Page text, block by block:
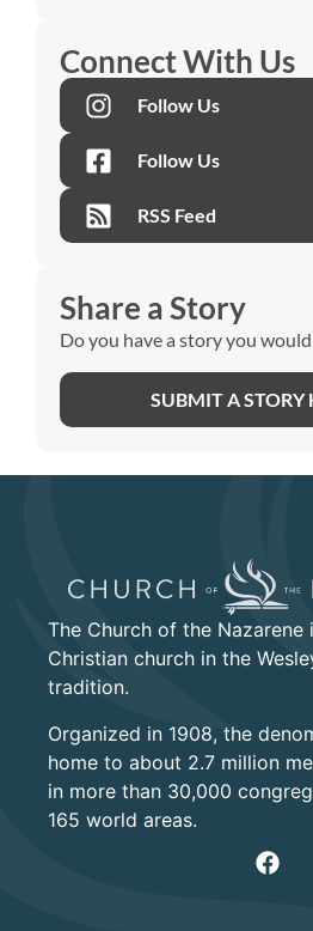
Connect With Us
Follow Us
Follow Us
RSS Feed
Share a Story
Do you have a story you
SUBMIT A STORY
The Church of the Nazarene
Christian church in the
tradition.
Organized in 1908, the
home to about 2.7 million
in more than 30,000
165 world areas.